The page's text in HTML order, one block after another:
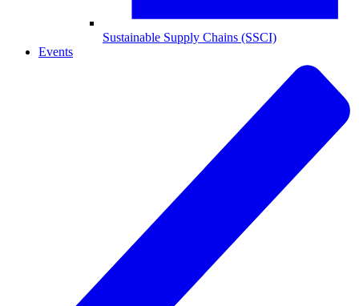
Sustainable Supply Chains (SSCI)
Events